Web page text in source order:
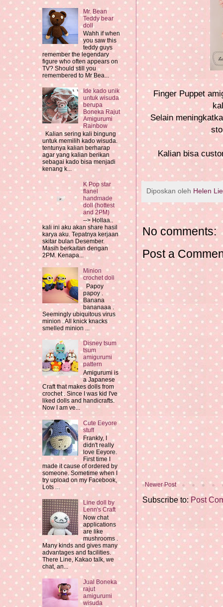
Finger Puppet
Selain
Kalian bisa
Diposkan oleh Helen
No comments:
Post a
Newer Post
Subscribe to: Post
Mr. Bean
Teddy bear
doll
Wahh if when
you saw this
teddy guys
remember the legendary
figure who often appears on
TV? Should still you
remembered to Mr Bea...
Ide kado unik
untuk wisuda
berupa
Boneka Rajut
Amigurumi
Rainbow
Kalian sering kali bingung
untuk memilih kado wisuda.
tentunya kalian berharap
agar yang kalian berikan
sebagai kado bisa menjadi
kenang k...
K Pop star
flanel
handmade
doll (hottest
and 2PM)
--> Hollaa..
kali ini aku akan share hasil
karya aku. Tepatnya kerjaan
skitar bulan Desember.
Masih berkaitan dengan
2PM. Kenapa...
Minion
crochet doll
Papoy
papoy .
Banana
bananaaa .
Seemingly ubiquitous virus
minion . All knick knacks
smelled minion ...
Disney tsum
tsum
amigurumi
pattern
Amigurumi is
a Japanese
Craft that makes dolls from
crochet . Since I was kid I've
liked dolls and handicrafts.
Now I am ve...
Cute Eeyore
stuff
Frankly, I
didn't really
love Eeyore.
First time I
made it cause of ordered by
someone. Sometime when I
try upload on my Facebook,
Lots ...
Line doll by
Lenn's Craft
Now chat
applications
are like
mushrooms .
Many kinds and gives many
advantages and facilities.
There Line, Kakao talk, we
chat, an...
Jual Boneka
rajut
amigurumi
wisuda